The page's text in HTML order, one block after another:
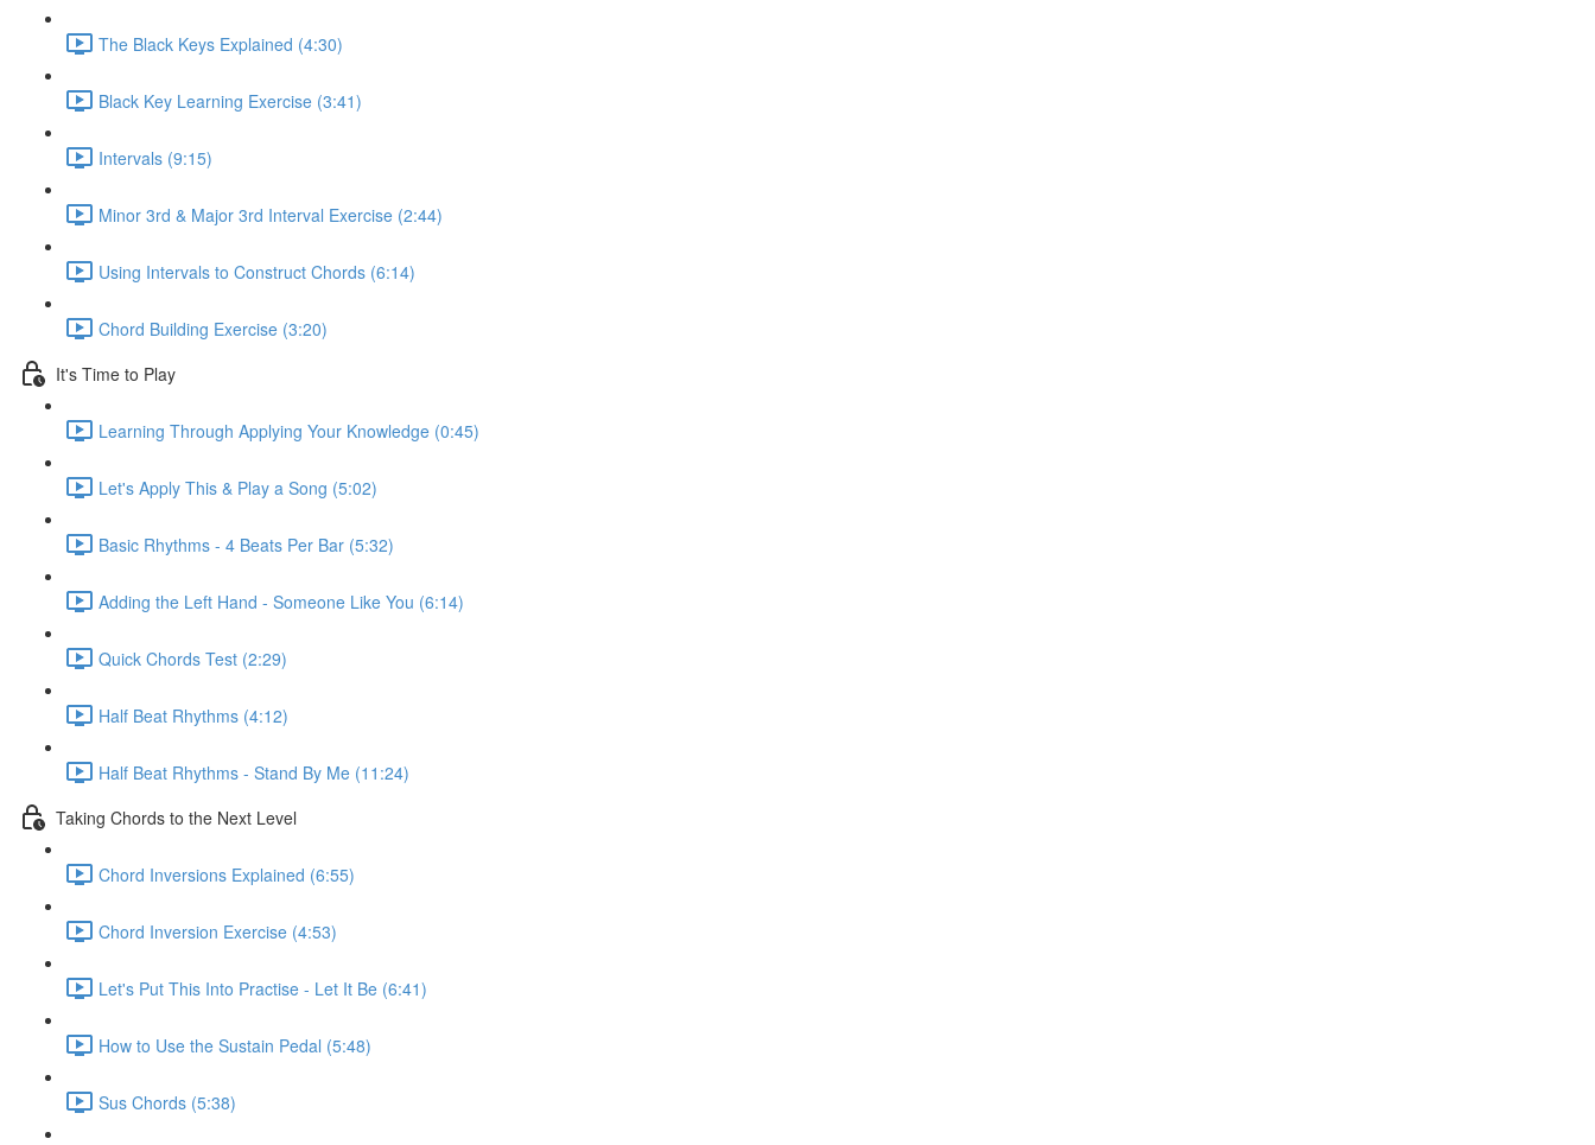
The Black Keys Explained (4:30)
Black Key Learning Exercise (3:41)
Intervals (9:15)
Minor 3rd & Major 3rd Interval Exercise (2:44)
Using Intervals to Construct Chords (6:14)
Chord Building Exercise (3:20)
It's Time to Play
Learning Through Applying Your Knowledge (0:45)
Let's Apply This & Play a Song (5:02)
Basic Rhythms - 4 Beats Per Bar (5:32)
Adding the Left Hand - Someone Like You (6:14)
Quick Chords Test (2:29)
Half Beat Rhythms (4:12)
Half Beat Rhythms - Stand By Me (11:24)
Taking Chords to the Next Level
Chord Inversions Explained (6:55)
Chord Inversion Exercise (4:53)
Let's Put This Into Practise - Let It Be (6:41)
How to Use the Sustain Pedal (5:48)
Sus Chords (5:38)